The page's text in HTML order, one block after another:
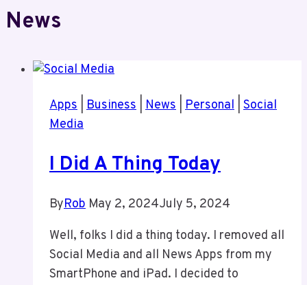
News
Apps Business News Personal
Social
Media
I Did A Thing Today
ByRob May 2, 2024July 5, 2024
Well, folks I did a thing today. I removed all
Social Media and all News Apps from my
SmartPhone and iPad. I decided to